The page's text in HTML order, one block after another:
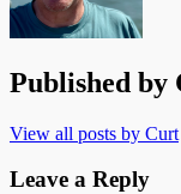
Published by
View all posts by Curt
Leave a Reply